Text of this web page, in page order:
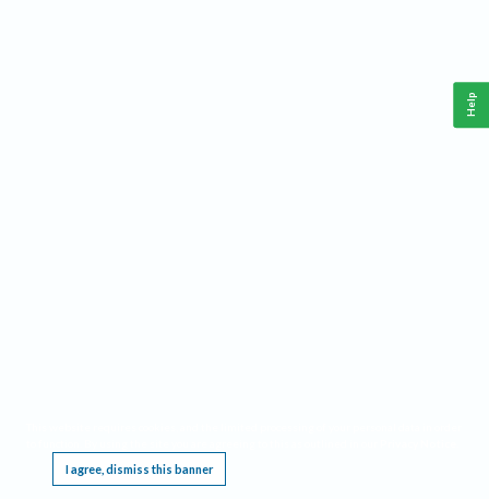
I agree, dismiss this banner
Help